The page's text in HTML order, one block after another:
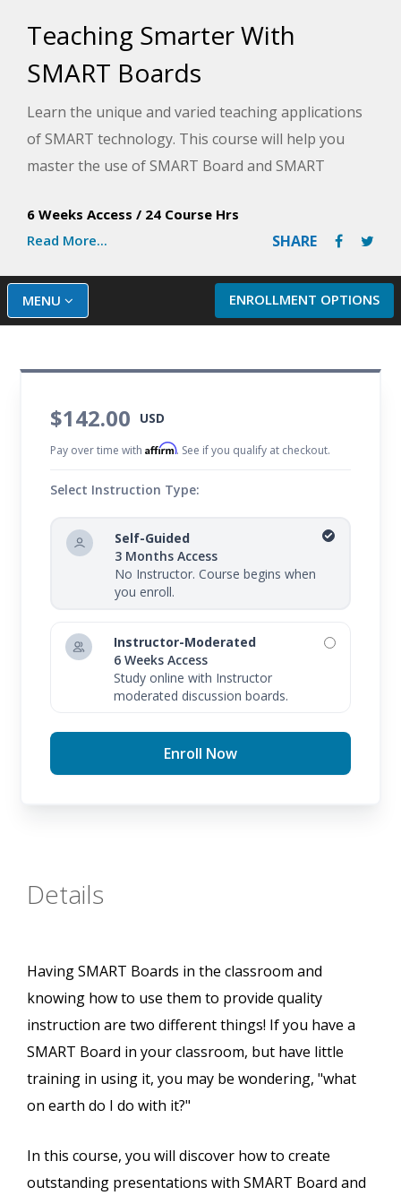
Teaching Smarter With
SMART Boards
Learn the unique and varied teaching applications
of SMART technology. This course will help you
master the use of SMART Board and SMART
interactive lessons.
6 Weeks Access / 24 Course Hrs
Read More...
SHARE
ENROLLMENT OPTIONS
MENU
$142.00 USD
Pay over time withAffirm. See if you qualify at checkout.
Select Instruction Type:
Self-Guided
3 Months Access
No Instructor. Course begins when
you enroll.
Instructor-Moderated
6 Weeks Access
Study online with Instructor
moderated discussion boards.
Enroll Now
Details
Having SMART Boards in the classroom and
knowing how to use them to provide quality
instruction are two different things! If you have a
SMART Board in your classroom, but have little
training in using it, you may be wondering, "what
on earth do I do with it?"
In this course, you will discover how to create
outstanding presentations with SMART Board and